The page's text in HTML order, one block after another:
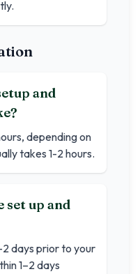
and
depending on
takes 1-2 hours.
set up and
days prior to your
1–2 days